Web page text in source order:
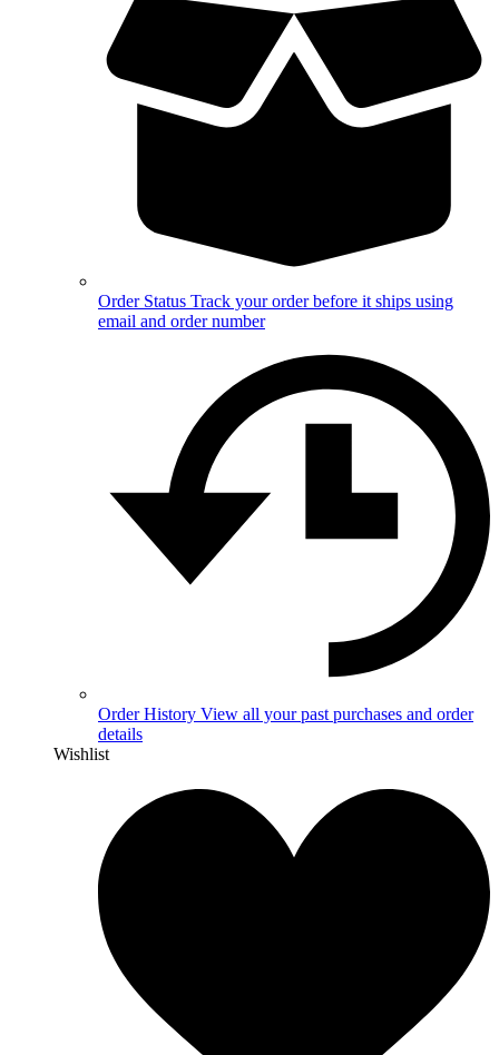
Order Status Track your order before it ships using
email and order number
Order History View all your past purchases and order
details
Wishlist